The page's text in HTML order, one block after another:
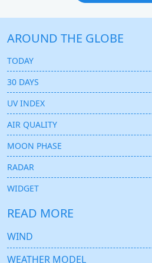
AROUND THE GLOBE
TODAY
30 DAYS
UV INDEX
AIR QUALITY
MOON PHASE
RADAR
WIDGET
READ MORE
WIND
WEATHER MODEL